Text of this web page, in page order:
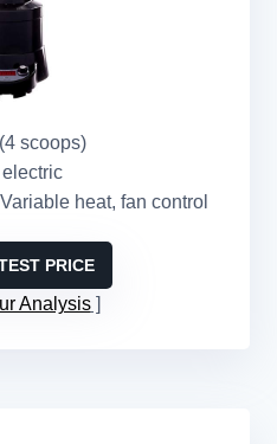
scoops)
heat, fan control
PRICE
Analysis